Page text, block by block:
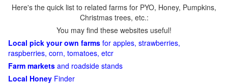
Here's the quick list to related farms for PYO, Honey, Pumpkins,
Christmas trees, etc.:
You may find these websites useful!
Local pick your own farms for apples, strawberries,
raspberries, corn, tomatoes, etcr
Farm markets and roadside stands
Local Honey Finder